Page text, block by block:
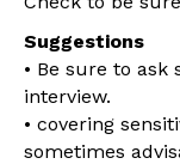
Suggestions
• Be sure to
interview.
• covering
sometimes